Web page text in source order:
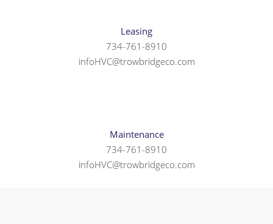
Leasing
734-761-8910
infoHVC@trowbridgeco.com
Maintenance
734-761-8910
infoHVC@trowbridgeco.com